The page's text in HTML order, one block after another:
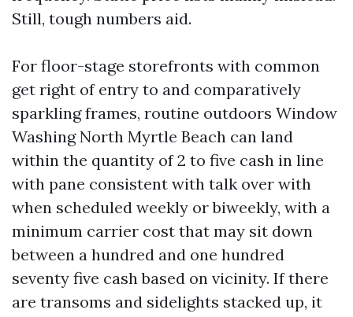
Still, tough numbers aid.
For floor-stage storefronts with common
get right of entry to and comparatively
sparkling frames, routine outdoors Window
Washing North Myrtle Beach can land
within the quantity of 2 to five cash in line
with pane consistent with talk over with
when scheduled weekly or biweekly, with a
minimum carrier cost that may sit down
between a hundred and one hundred
seventy five cash based on vicinity. If there
are transoms and sidelights stacked up, it